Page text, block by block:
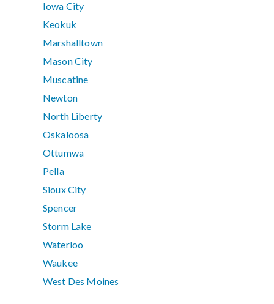
Iowa City
Keokuk
Marshalltown
Mason City
Muscatine
Newton
North Liberty
Oskaloosa
Ottumwa
Pella
Sioux City
Spencer
Storm Lake
Waterloo
Waukee
West Des Moines